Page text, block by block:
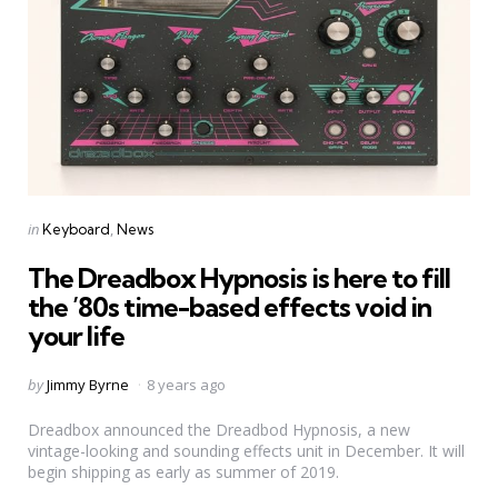
Categories
Posted
inKeyboard News
The Dreadbox Hypnosis is here to fill
the ’80s time-based effects void in
your life
Posted
byJimmy Byrne 8 years ago
Dreadbox announced the Dreadbod Hypnosis, a new
vintage-looking and sounding effects unit in December. It will
begin shipping as early as summer of 2019.